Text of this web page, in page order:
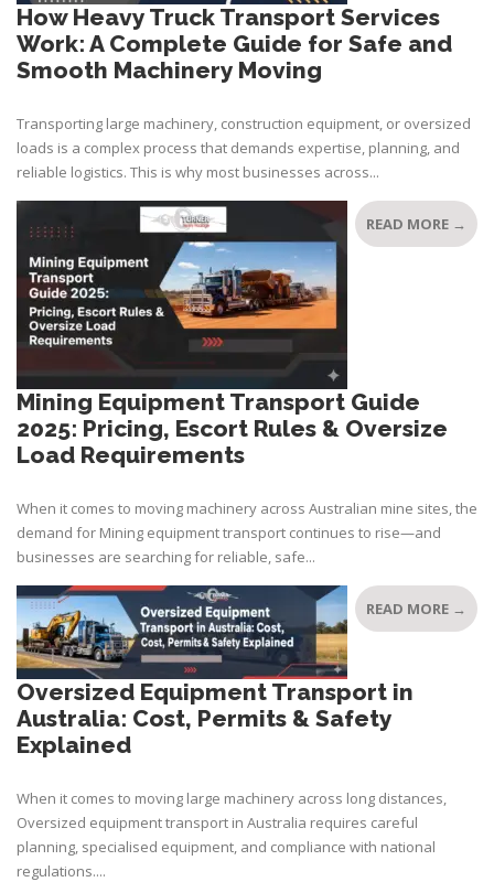
How Heavy Truck Transport Services
Work: A Complete Guide for Safe and
Smooth Machinery Moving
Transporting large machinery, construction equipment, or oversized
loads is a complex process that demands expertise, planning, and
reliable logistics. This is why most businesses across...
READ MORE →
Mining Equipment Transport Guide
2025: Pricing, Escort Rules & Oversize
Load Requirements
When it comes to moving machinery across Australian mine sites, the
demand for Mining equipment transport continues to rise—and
businesses are searching for reliable, safe...
READ MORE →
Oversized Equipment Transport in
Australia: Cost, Permits & Safety
Explained
When it comes to moving large machinery across long distances,
Oversized equipment transport in Australia requires careful
planning, specialised equipment, and compliance with national
regulations....